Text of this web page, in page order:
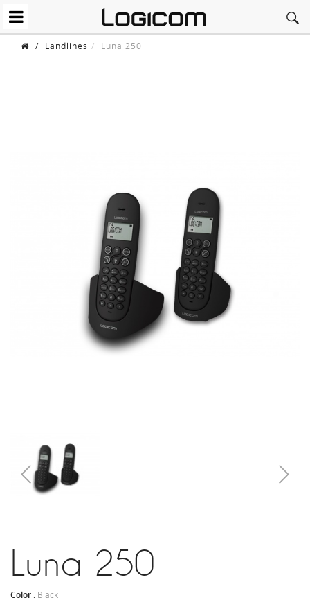
/ Landlines Luna 250
Luna 250
Color : Black